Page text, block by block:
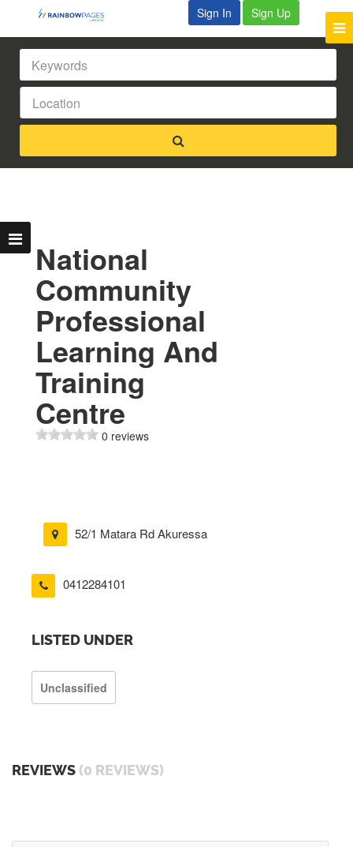
Sign In Sign Up
National
Community
Professional
Learning And
Training
Centre
0 reviews
52/1 Matara Rd Akuressa
0412284101
LISTED UNDER
Unclassified
REVIEWS (0 REVIEWS)